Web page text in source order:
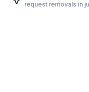
request removals in